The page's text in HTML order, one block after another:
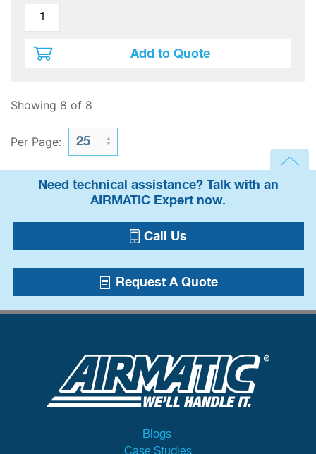
Add to Quote
Showing 8 of 8
Per Page:
Need technical assistance? Talk with an
AIRMATIC Expert now.
Call Us
Request A Quote
Blogs